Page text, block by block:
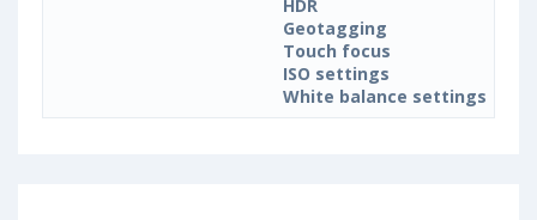
HDR
Geotagging
Touch focus
ISO settings
White balance settings